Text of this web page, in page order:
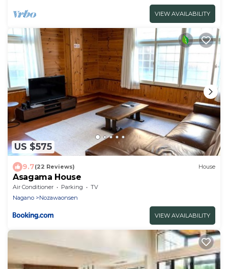
VIEW AVAILABILITY
US $575
9.7(22 Reviews) House
Asagama House
Air Conditioner Parking
TV
Nagano
Nozawaonsen
VIEW AVAILABILITY